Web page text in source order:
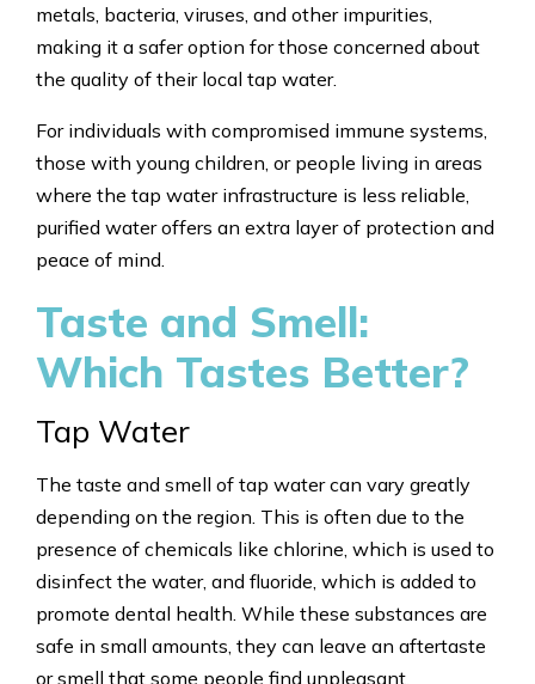
metals, bacteria, viruses, and other impurities,
making it a safer option for those concerned about
the quality of their local tap water.
For individuals with compromised immune systems,
those with young children, or people living in areas
where the tap water infrastructure is less reliable,
purified water offers an extra layer of protection and
peace of mind.
Taste and Smell:
Which Tastes Better?
Tap Water
The taste and smell of tap water can vary greatly
depending on the region. This is often due to the
presence of chemicals like chlorine, which is used to
disinfect the water, and fluoride, which is added to
promote dental health. While these substances are
safe in small amounts, they can leave an aftertaste
or smell that some people find unpleasant.